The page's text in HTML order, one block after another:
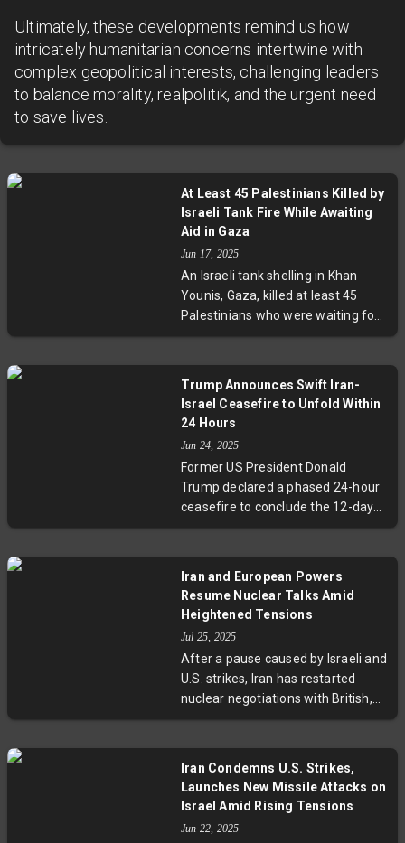
Ultimately, these developments remind us how
intricately humanitarian concerns intertwine with
complex geopolitical interests, challenging leaders
to balance morality, realpolitik, and the urgent need
to save lives.
At Least 45 Palestinians Killed by
Israeli Tank Fire While Awaiting
Aid in Gaza
Jun 17, 2025
An Israeli tank shelling in Khan
Younis, Gaza, killed at least 45
Palestinians who were waiting for
aid trucks. Dozens more were
overwhelmed by the sudden influx
of casualties. The Israeli military
incident.
Trump Announces Swift Iran-
Israel Ceasefire to Unfold Within
24 Hours
Jun 24, 2025
Former US President Donald
Trump declared a phased 24-hour
ceasefire to conclude the 12-day
Iran-Israel conflict. The truce
hostilities. While Trump touted the
ceasefire as a vindication of his
airstrikes on Iran's nuclear sites, no
official confirmation has come
from either country. Regional
tensions and security concerns,
including Iran's nuclear ambitions,
Iran and European Powers
Resume Nuclear Talks Amid
Heightened Tensions
Jul 25, 2025
After a pause caused by Israeli and
U.S. strikes, Iran has restarted
nuclear negotiations with British,
German, and French diplomats in
2015 nuclear deal and looming UN
sanctions expiry. With a strict
deadline at August-end, the
outcome could reshape Middle
Iran Condemns U.S. Strikes,
Launches New Missile Attacks on
Israel Amid Rising Tensions
Jun 22, 2025